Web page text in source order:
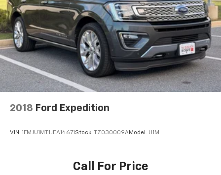
2018 Ford Expedition
VIN: 1FMJU1MT1JEA14671 Stock: TZ030009AModel: U1M
Call For Price